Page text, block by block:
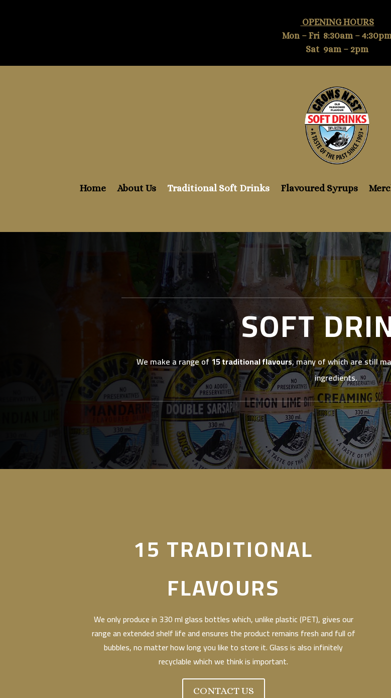
OPENING HOURS
Mon – Fri 8:30am –
Sat 9am – 2pm
Home About Us Traditional Soft Drinks Flavoured Syrups
SOFT
We make a range of15 traditional flavours, many of which are still
ingredients.
15 TRADITIONAL
FLAVOURS
We only produce in 330 ml glass bottles which, unlike plastic (PET), gives our
range an extended shelf life and ensures the product remains fresh and full of
bubbles, no matter how long you like to store it. Glass is also infinitely
recyclable which we think is important.
CONTACT US